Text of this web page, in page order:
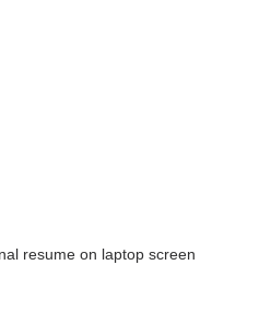
resume on laptop screen